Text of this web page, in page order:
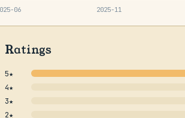
06 2025-11
Ratings
5★
4★
3★
2★